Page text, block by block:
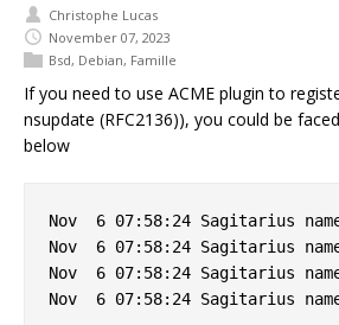
Christophe Lucas
November 07, 2023
Bsd, Debian, Famille
If you need to use ACME plugin to
nsupdate (RFC2136)), you could be
below
Nov  6 07:58:24 Sagitarius
Nov  6 07:58:24 Sagitarius
Nov  6 07:58:24 Sagitarius